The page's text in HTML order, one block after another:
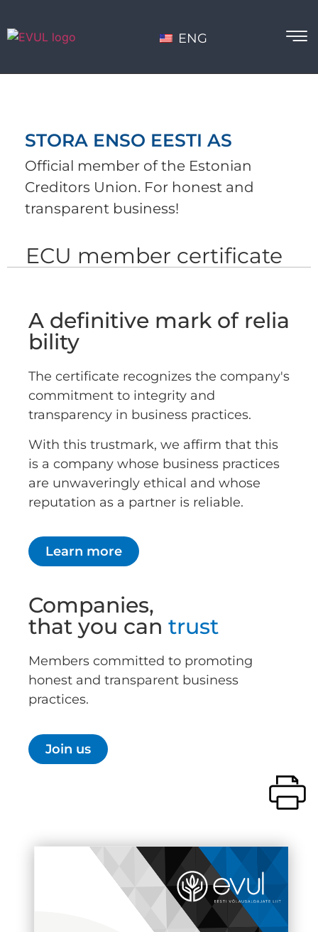
ENG
STORA ENSO EESTI AS
Official member of the Estonian
Creditors Union. For honest and
transparent business!
ECU member certificate
A definitive mark of relia
bility
The certificate recognizes the company's
commitment to integrity and
transparency in business practices.
With this trustmark, we affirm that this
is a company whose business practices
are unwaveringly ethical and whose
reputation as a partner is reliable.
Learn more
Companies,
that you can trust
Members committed to promoting
honest and transparent business
practices.
Join us